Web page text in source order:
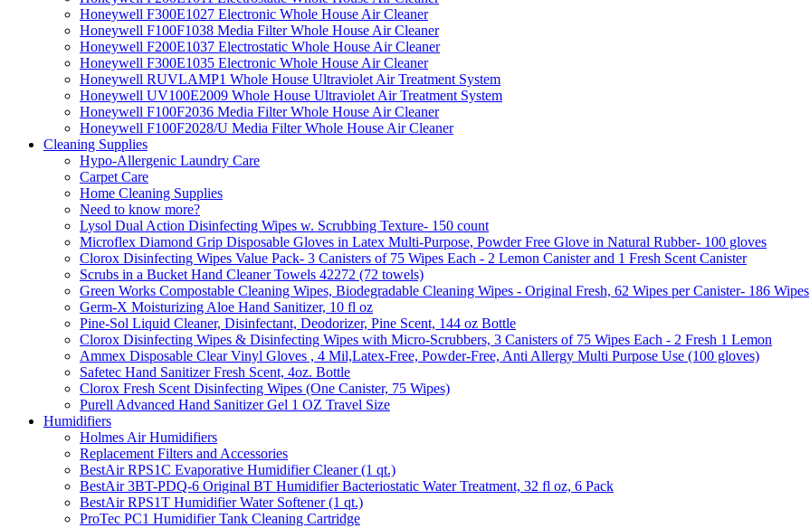
Honeywell F300E1027 Electronic Whole House Air Cleaner
Honeywell F100F1038 Media Filter Whole House Air Cleaner
Honeywell F200E1037 Electrostatic Whole House Air Cleaner
Honeywell F300E1035 Electronic Whole House Air Cleaner
Honeywell RUVLAMP1 Whole House Ultraviolet Air Treatment System
Honeywell UV100E2009 Whole House Ultraviolet Air Treatment System
Honeywell F100F2036 Media Filter Whole House Air Cleaner
Honeywell F100F2028/U Media Filter Whole House Air Cleaner
Cleaning Supplies
Hypo-Allergenic Laundry Care
Carpet Care
Home Cleaning Supplies
Need to know more?
Lysol Dual Action Disinfecting Wipes w. Scrubbing Texture- 150 count
Microflex Diamond Grip Disposable Gloves in Latex Multi-Purpose, Powder Free Glove in Natural Rubber- 100 gloves
Clorox Disinfecting Wipes Value Pack- 3 Canisters of 75 Wipes Each - 2 Lemon Canister and 1 Fresh Scent Canister
Scrubs in a Bucket Hand Cleaner Towels 42272 (72 towels)
Green Works Compostable Cleaning Wipes, Biodegradable Cleaning Wipes - Original Fresh, 62 Wipes per Canister- 186 Wipes
Germ-X Moisturizing Aloe Hand Sanitizer, 10 fl oz
Pine-Sol Liquid Cleaner, Disinfectant, Deodorizer, Pine Scent, 144 oz Bottle
Clorox Disinfecting Wipes & Disinfecting Wipes with Micro-Scrubbers, 3 Canisters of 75 Wipes Each - 2 Fresh 1 Lemon
Ammex Disposable Clear Vinyl Gloves , 4 Mil,Latex-Free, Powder-Free, Anti Allergy Multi Purpose Use (100 gloves)
Safetec Hand Sanitizer Fresh Scent, 4oz. Bottle
Clorox Fresh Scent Disinfecting Wipes (One Canister, 75 Wipes)
Purell Advanced Hand Sanitizer Gel 1 OZ Travel Size
Humidifiers
Holmes Air Humidifiers
Replacement Filters and Accessories
BestAir RPS1C Evaporative Humidifier Cleaner (1 qt.)
BestAir 3BT-PDQ-6 Original BT Humidifier Bacteriostatic Water Treatment, 32 fl oz, 6 Pack
BestAir RPS1T Humidifier Water Softener (1 qt.)
ProTec PC1 Humidifier Tank Cleaning Cartridge